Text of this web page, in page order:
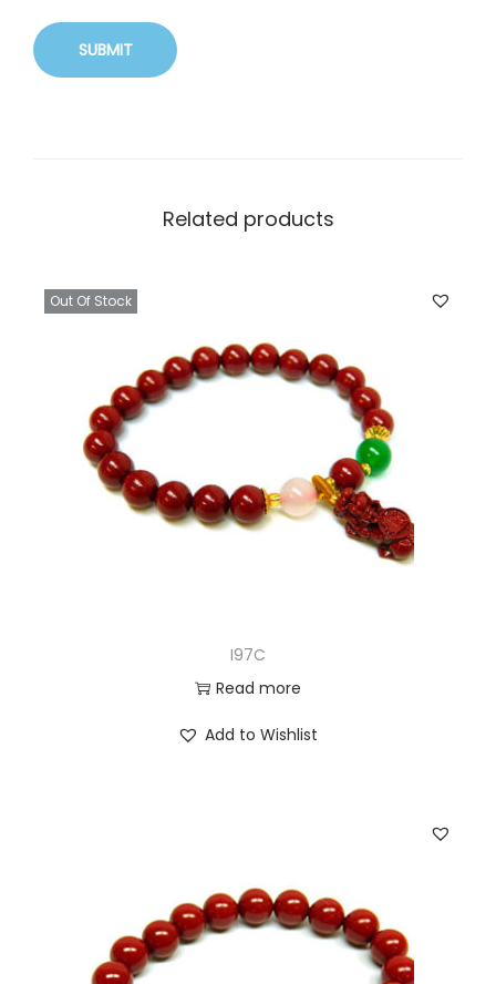
Related products
Out Of Stock
I97C
Read more
Add to Wishlist